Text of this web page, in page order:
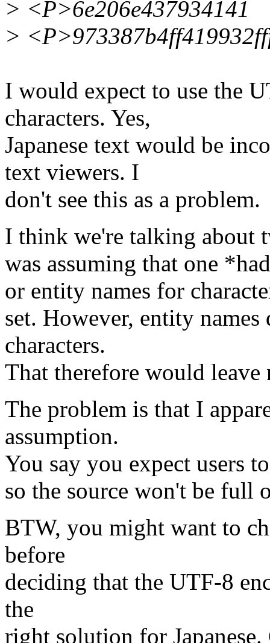
> <P>6e206e437934141
>
I would expect to use the
characters. Yes,
Japanese text would be
text viewers. I
don't see this as a problem.
I think we're talking about
was assuming that one
or entity names for
set. However, entity names
characters.
That therefore would leave
The problem is that I
assumption.
You say you expect users
so the source won't be full
BTW, you might want to
before
deciding that the UTF-8
the
right solution for